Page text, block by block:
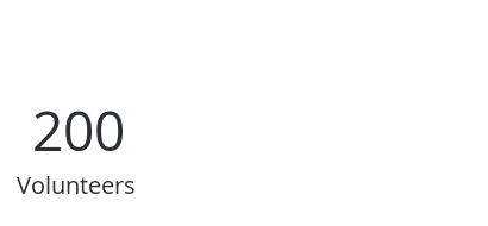
200
Volunteers